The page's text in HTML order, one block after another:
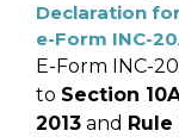
Declaration
e-Form INC-
E-Form INC-
to Section
2013 and